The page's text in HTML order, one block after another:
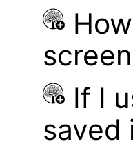
If I
saved